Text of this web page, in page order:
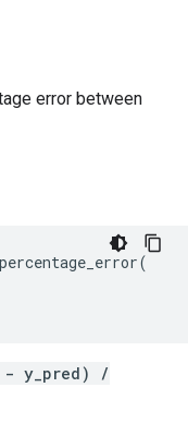
error between
(
- y_pred) /